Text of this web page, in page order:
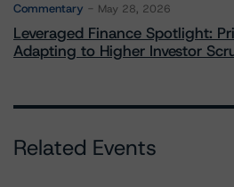
Commentary May 28, 2026
Leveraged Finance Spotlight:
Adapting to Higher Investor
Related Events